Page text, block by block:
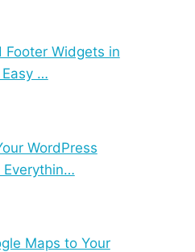
Footer Widgets in
…
WordPress
Everythin…
Maps to Your